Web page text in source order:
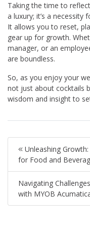
Taking the time to
a luxury; it’s a necessity
It allows you to reset,
gear up for growth.
manager, or an
are boundless.
So, as you enjoy your
not just about cocktails
wisdom and insight to
Unleashing
for Food and
Navigating
with MYOB